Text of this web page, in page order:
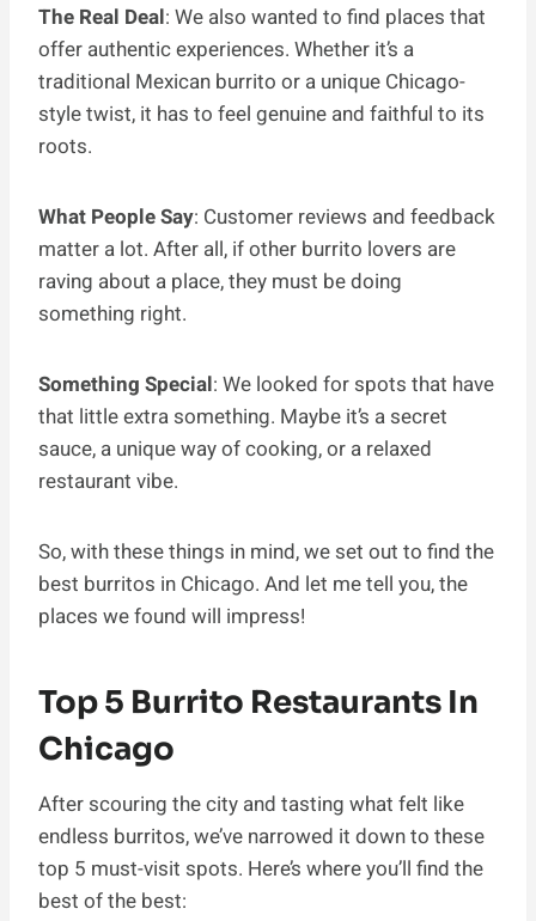
The Real Deal: We also wanted to find places that
offer authentic experiences. Whether it’s a
traditional Mexican burrito or a unique Chicago-
style twist, it has to feel genuine and faithful to its
roots.
What People Say: Customer reviews and feedback
matter a lot. After all, if other burrito lovers are
raving about a place, they must be doing
something right.
Something Special: We looked for spots that have
that little extra something. Maybe it’s a secret
sauce, a unique way of cooking, or a relaxed
restaurant vibe.
So, with these things in mind, we set out to find the
best burritos in Chicago. And let me tell you, the
places we found will impress!
Top 5 Burrito Restaurants In
Chicago
After scouring the city and tasting what felt like
endless burritos, we’ve narrowed it down to these
top 5 must-visit spots. Here’s where you’ll find the
best of the best: